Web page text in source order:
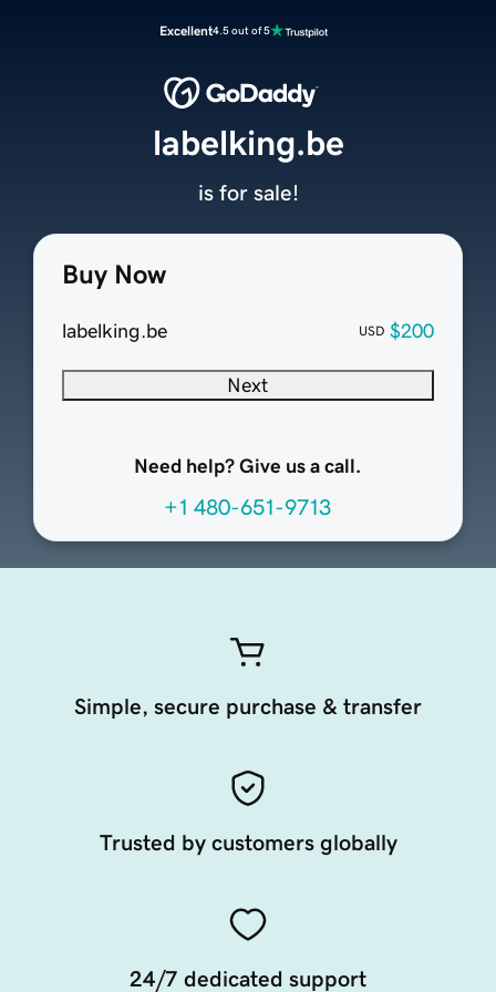
Excellent4.5 out of 5
Buy Now
labelking.be USD $200
Next
Need help? Give us a call.
+1 480-651-9713
labelking.be
is for sale!
Simple, secure purchase & transfer
Trusted by customers globally
24/7 dedicated support